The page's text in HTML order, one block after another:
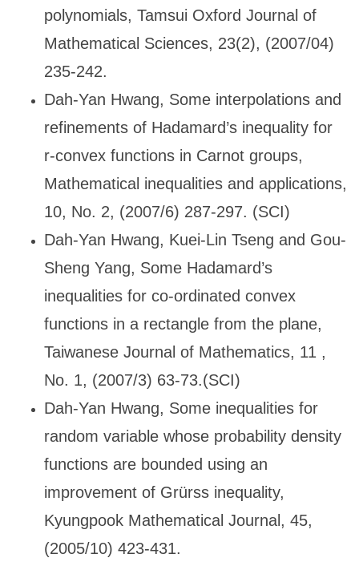
polynomials, Tamsui Oxford Journal of
Mathematical Sciences, 23(2), (2007/04)
235-242.
Dah-Yan Hwang, Some interpolations and
refinements of Hadamard’s inequality for
r-convex functions in Carnot groups,
Mathematical inequalities and applications,
10, No. 2, (2007/6) 287-297. (SCI)
Dah-Yan Hwang, Kuei-Lin Tseng and Gou-
Sheng Yang, Some Hadamard’s
inequalities for co-ordinated convex
functions in a rectangle from the plane,
Taiwanese Journal of Mathematics, 11 ,
No. 1, (2007/3) 63-73.(SCI)
Dah-Yan Hwang, Some inequalities for
random variable whose probability density
functions are bounded using an
improvement of Grürss inequality,
Kyungpook Mathematical Journal, 45,
(2005/10) 423-431.